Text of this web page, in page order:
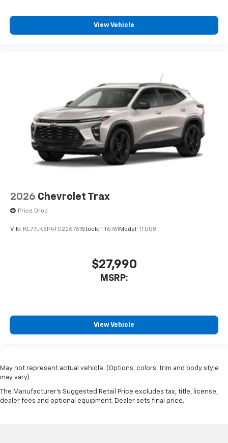
View Vehicle
2026 Chevrolet Trax
Price Drop
VIN: KL77LKEP4TC226761 Stock: TT6761 Model: 1TU58
$27,990
MSRP:
View Vehicle
May not represent actual vehicle. (Options, colors, trim and body style
may vary)
The Manufacturer's Suggested Retail Price excludes tax, title, license,
dealer fees and optional equipment. Dealer sets final price.